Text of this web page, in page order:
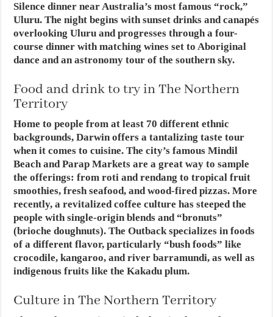
Silence dinner near Australia’s most famous “rock,”
Uluru. The night begins with sunset drinks and canapés
overlooking Uluru and progresses through a four-
course dinner with matching wines set to Aboriginal
dance and an astronomy tour of the southern sky.
Food and drink to try in The Northern
Territory
Home to people from at least 70 different ethnic
backgrounds, Darwin offers a tantalizing taste tour
when it comes to cuisine. The city’s famous Mindil
Beach and Parap Markets are a great way to sample
the offerings: from roti and rendang to tropical fruit
smoothies, fresh seafood, and wood-fired pizzas. More
recently, a revitalized coffee culture has steeped the
people with single-origin blends and “bronuts”
(brioche doughnuts). The Outback specializes in foods
of a different flavor, particularly “bush foods” like
crocodile, kangaroo, and river barramundi, as well as
indigenous fruits like the Kakadu plum.
Culture in The Northern Territory